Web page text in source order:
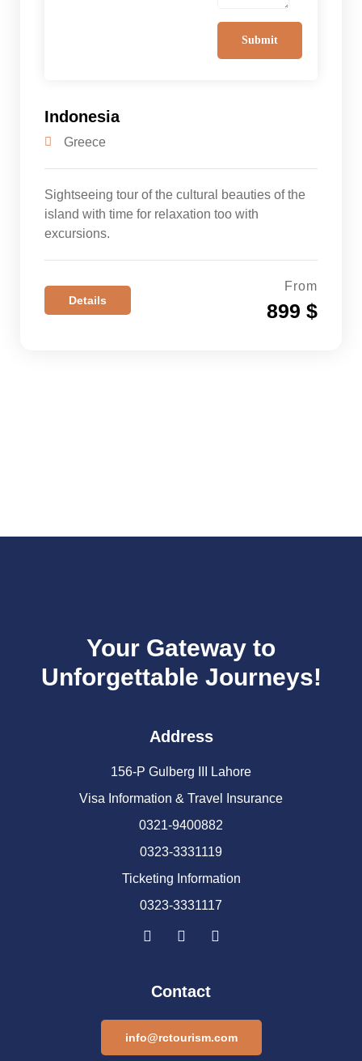
Indonesia
Greece
Sightseeing tour of the cultural beauties of the
island with time for relaxation too with
excursions.
Details
From
899 $
Your Gateway to
Unforgettable Journeys!
Address
156-P Gulberg III Lahore
Visa Information & Travel Insurance
0321-9400882
0323-3331119
Ticketing Information
0323-3331117
Contact
info@rctourism.com